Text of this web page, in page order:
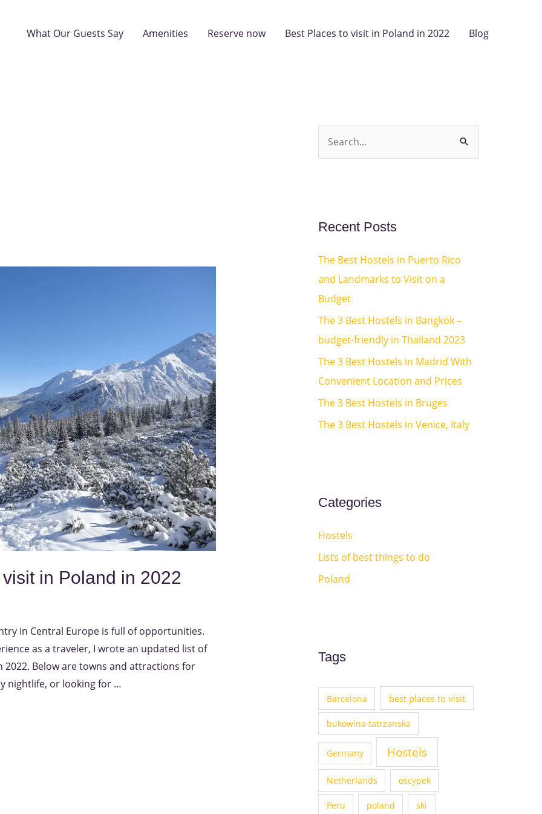
What Our Guests Say Amenities Reserve now Best Places to visit in Poland in 2022 Blog
in Poland in 2022
in Central Europe is full of opportunities.
as a traveler, I wrote an updated list of
Below are towns and attractions for
nightlife, or looking for …
c
f
o
r
:
Recent Posts
The Best Hostels in Puerto Rico
and Landmarks to Visit on a
Budget
The 3 Best Hostels in Bangkok –
budget-friendly in Thailand 2023
The 3 Best Hostels in Madrid With
Convenient Location and Prices
The 3 Best Hostels in Bruges
The 3 Best Hostels in Venice, Italy
Categories
Hostels
Lists of best things to do
Poland
Tags
Barcelona best places to visit
bukowina tatrzanska
Germany Hostels
Netherlands oscypek
Peru poland ski